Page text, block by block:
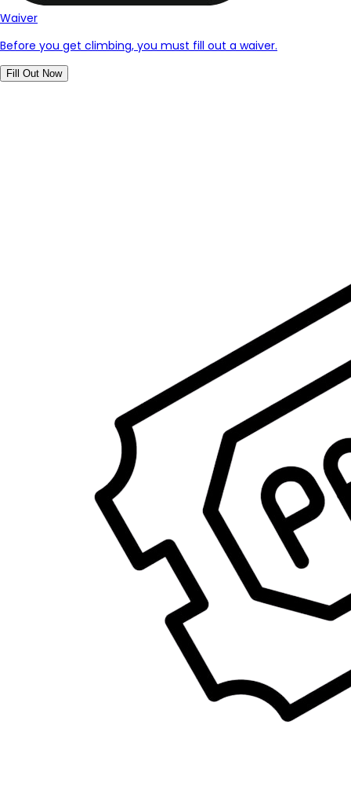
Waiver
Before you get climbing, you must fill out a waiver.
Fill Out Now